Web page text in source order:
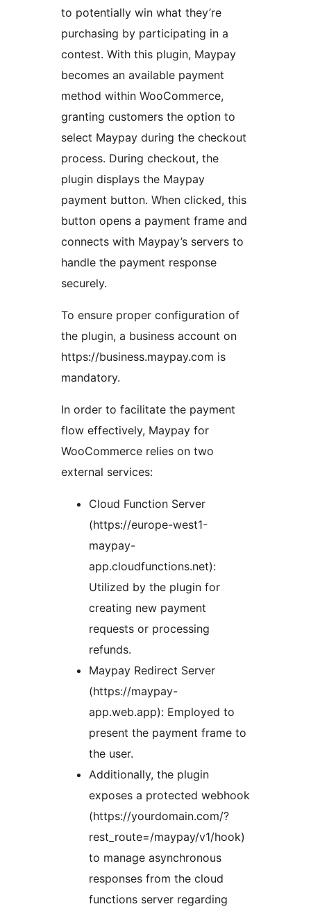
to potentially win what they’re
purchasing by participating in a
contest. With this plugin, Maypay
becomes an available payment
method within WooCommerce,
granting customers the option to
select Maypay during the checkout
process. During checkout, the
plugin displays the Maypay
payment button. When clicked, this
button opens a payment frame and
connects with Maypay’s servers to
handle the payment response
securely.
To ensure proper configuration of
the plugin, a business account on
https://business.maypay.com is
mandatory.
In order to facilitate the payment
flow effectively, Maypay for
WooCommerce relies on two
external services:
Cloud Function Server
(https://europe-west1-
maypay-
app.cloudfunctions.net):
Utilized by the plugin for
creating new payment
requests or processing
refunds.
Maypay Redirect Server
(https://maypay-
app.web.app): Employed to
present the payment frame to
the user.
Additionally, the plugin
exposes a protected webhook
(https://yourdomain.com/?
rest_route=/maypay/v1/hook)
to manage asynchronous
responses from the cloud
functions server regarding